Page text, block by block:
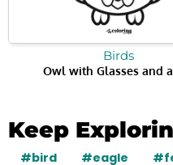
Birds
Owl with Glasses and
Keep
#bird #eagle